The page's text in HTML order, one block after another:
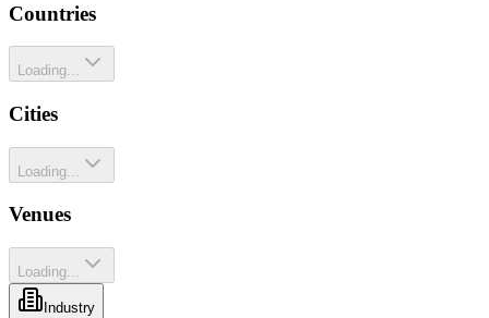
Countries
Loading...
Cities
Loading...
Venues
Loading...
Industry